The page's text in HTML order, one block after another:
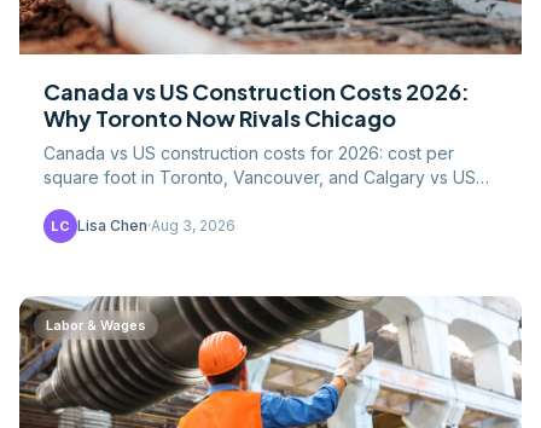
Canada vs US Construction Costs 2026:
Why Toronto Now Rivals Chicago
Canada vs US construction costs for 2026: cost per
square foot in Toronto, Vancouver, and Calgary vs US
LC Lisa Chen·Aug 3, 2026
Labor & Wages